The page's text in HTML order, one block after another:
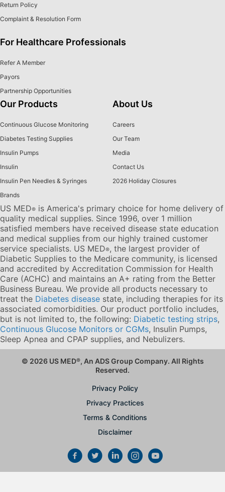
Return Policy
Complaint & Resolution Form
For Healthcare Professionals
Refer A Member
Payors
Partnership Opportunities
Our Products
Continuous Glucose Monitoring
Diabetes Testing Supplies
Insulin Pumps
Insulin
Insulin Pen Needles & Syringes
Brands
About Us
Careers
Our Team
Media
Contact Us
2026 Holiday Closures
US MED® is America's primary choice for home delivery of
quality medical supplies. Since 1996, over 1 million
satisfied members have received disease state education
and medical supplies from our highly trained customer
service specialists. US MED®, the largest provider of
Diabetic Supplies to the Medicare community, is licensed
and accredited by Accreditation Commission for Health
Care (ACHC) and maintains an A+ rating from the Better
Business Bureau. We provide all products necessary to
treat the Diabetes disease state, including therapies for its
associated comorbidities. Our product portfolio includes,
but is not limited to, the following: Diabetic testing strips,
Continuous Glucose Monitors or CGMs, Insulin Pumps,
Sleep Apnea and CPAP supplies, and Nebulizers.
© 2026 US MED®, An ADS Group Company. All Rights
Reserved.
Privacy Policy
Privacy Practices
Terms & Conditions
Disclaimer